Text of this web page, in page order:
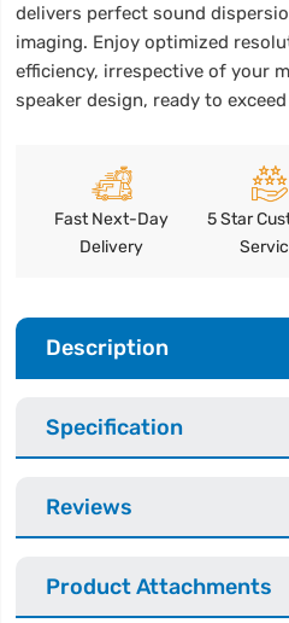
delivers perfect sound
imaging. Enjoy optimized
efficiency, irrespective of your
speaker design, ready to
Fast Next-Day
Delivery
5 Star
Description
Specification
Reviews
Product Attachments